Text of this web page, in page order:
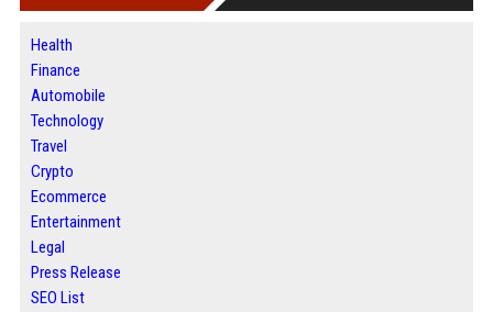
Health
Finance
Automobile
Technology
Travel
Crypto
Ecommerce
Entertainment
Legal
Press Release
SEO List